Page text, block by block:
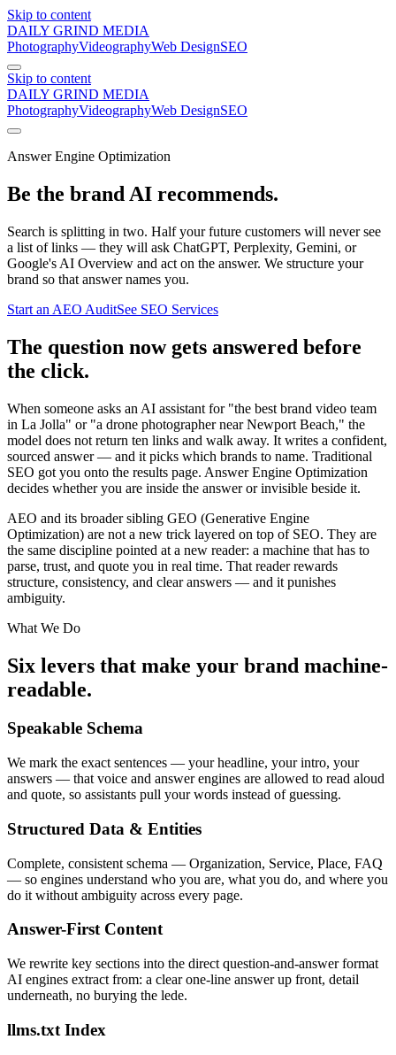
Skip to content
DAILY GRIND MEDIA
PhotographyVideographyWeb DesignSEO
Skip to content
DAILY GRIND MEDIA
PhotographyVideographyWeb DesignSEO
Answer Engine Optimization
Be the brand AI recommends.
Search is splitting in two. Half your future customers will never see
a list of links — they will ask ChatGPT, Perplexity, Gemini, or
Google's AI Overview and act on the answer. We structure your
brand so that answer names you.
Start an AEO AuditSee SEO Services
The question now gets answered before
the click.
When someone asks an AI assistant for "the best brand video team
in La Jolla" or "a drone photographer near Newport Beach," the
model does not return ten links and walk away. It writes a confident,
sourced answer — and it picks which brands to name. Traditional
SEO got you onto the results page. Answer Engine Optimization
decides whether you are inside the answer or invisible beside it.
AEO and its broader sibling GEO (Generative Engine
Optimization) are not a new trick layered on top of SEO. They are
the same discipline pointed at a new reader: a machine that has to
parse, trust, and quote you in real time. That reader rewards
structure, consistency, and clear answers — and it punishes
ambiguity.
What We Do
Six levers that make your brand machine-
readable.
Speakable Schema
We mark the exact sentences — your headline, your intro, your
answers — that voice and answer engines are allowed to read aloud
and quote, so assistants pull your words instead of guessing.
Structured Data & Entities
Complete, consistent schema — Organization, Service, Place, FAQ
— so engines understand who you are, what you do, and where you
do it without ambiguity across every page.
Answer-First Content
We rewrite key sections into the direct question-and-answer format
AI engines extract from: a clear one-line answer up front, detail
underneath, no burying the lede.
llms.txt Index